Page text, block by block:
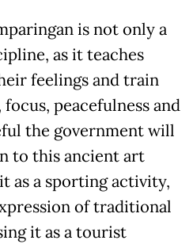
is not only a
as it teaches
feelings and train
peacefulness and
the government will
to this ancient art
as a sporting activity,
of traditional
it as a tourist